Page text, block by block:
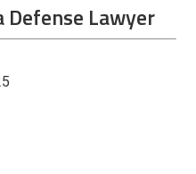
Lawyer